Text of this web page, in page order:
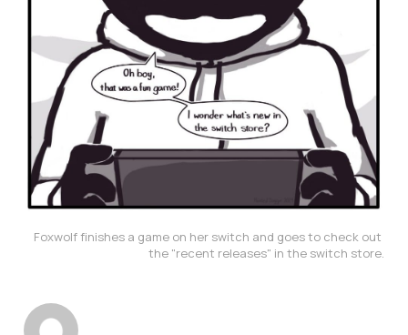
Foxwolf finishes a game on her switch and goes to check out
the "recent releases" in the switch store.